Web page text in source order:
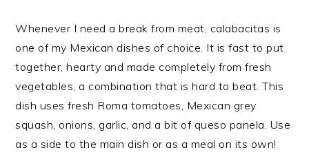
Whenever I need a break from meat, calabacitas is
one of my Mexican dishes of choice. It is fast to put
together, hearty and made completely from fresh
vegetables, a combination that is hard to beat. This
dish uses fresh Roma tomatoes, Mexican grey
squash, onions, garlic, and a bit of queso panela. Use
as a side to the main dish or as a meal on its own!